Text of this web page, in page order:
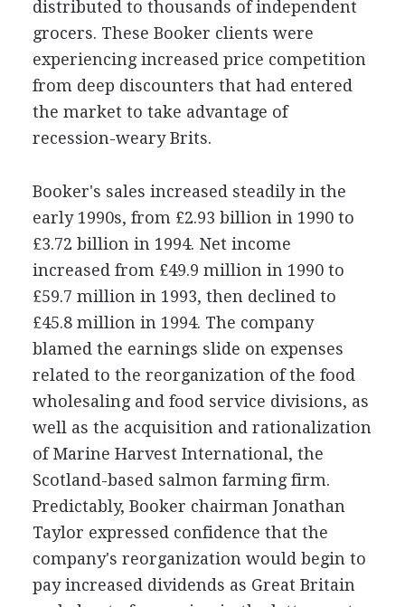
distributed to thousands of independent
grocers. These Booker clients were
experiencing increased price competition
from deep discounters that had entered
the market to take advantage of
recession-weary Brits.
Booker's sales increased steadily in the
early 1990s, from £2.93 billion in 1990 to
£3.72 billion in 1994. Net income
increased from £49.9 million in 1990 to
£59.7 million in 1993, then declined to
£45.8 million in 1994. The company
blamed the earnings slide on expenses
related to the reorganization of the food
wholesaling and food service divisions, as
well as the acquisition and rationalization
of Marine Harvest International, the
Scotland-based salmon farming firm.
Predictably, Booker chairman Jonathan
Taylor expressed confidence that the
company's reorganization would begin to
pay increased dividends as Great Britain